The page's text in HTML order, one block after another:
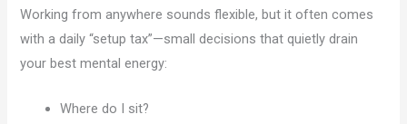
Working from anywhere sounds flexible, but it often comes
with a daily “setup tax”—small decisions that quietly drain
your best mental energy:
Where do I sit?